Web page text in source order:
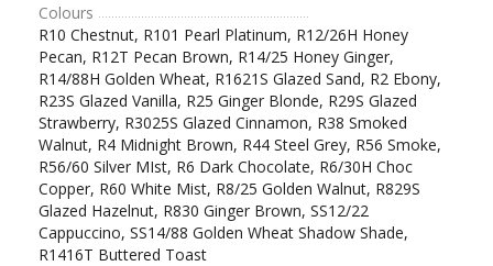
Colours
R10 Chestnut, R101 Pearl Platinum, R12/26H Honey
Pecan, R12T Pecan Brown, R14/25 Honey Ginger,
R14/88H Golden Wheat, R1621S Glazed Sand, R2 Ebony,
R23S Glazed Vanilla, R25 Ginger Blonde, R29S Glazed
Strawberry, R3025S Glazed Cinnamon, R38 Smoked
Walnut, R4 Midnight Brown, R44 Steel Grey, R56 Smoke,
R56/60 Silver MIst, R6 Dark Chocolate, R6/30H Choc
Copper, R60 White Mist, R8/25 Golden Walnut, R829S
Glazed Hazelnut, R830 Ginger Brown, SS12/22
Cappuccino, SS14/88 Golden Wheat Shadow Shade,
R1416T Buttered Toast